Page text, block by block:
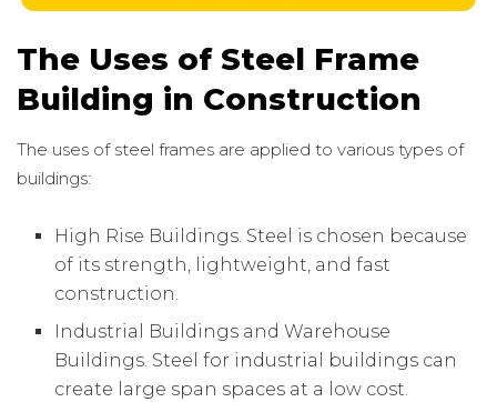
The Uses of Steel Frame
Building in Construction
The uses of steel frames are applied to various types of
buildings:
High Rise Buildings. Steel is chosen because
of its strength, lightweight, and fast
construction.
Industrial Buildings and Warehouse
Buildings. Steel for industrial buildings can
create large span spaces at a low cost.